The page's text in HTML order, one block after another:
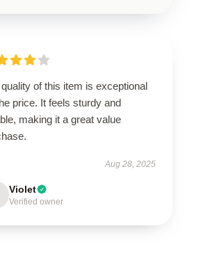
of this item is exceptional
price. It feels sturdy and
making it a great value
Aug 28, 2025
Violet
Verified owner